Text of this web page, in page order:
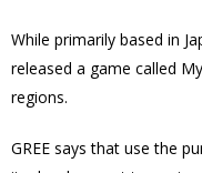
While primarily based in
released a game called
regions.
GREE says that use the